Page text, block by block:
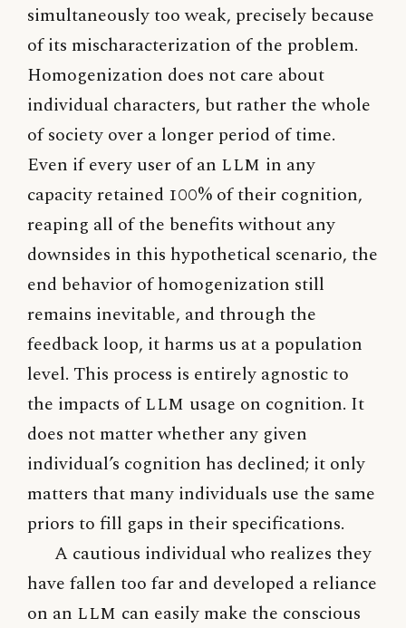
simultaneously too weak, precisely because
of its mischaracterization of the problem.
Homogenization does not care about
individual characters, but rather the whole
of society over a longer period of time.
Even if every user of an LLM in any
capacity retained 100% of their cognition,
reaping all of the benefits without any
downsides in this hypothetical scenario, the
end behavior of homogenization still
remains inevitable, and through the
feedback loop, it harms us at a population
level. This process is entirely agnostic to
the impacts ofLLM usage on cognition. It
does not matter whether any given
individual’s cognition has declined; it only
matters that many individuals use the same
priors to fill gaps in their specifications.
A cautious individual who realizes they
have fallen too far and developed a reliance
on an LLM can easily make the conscious